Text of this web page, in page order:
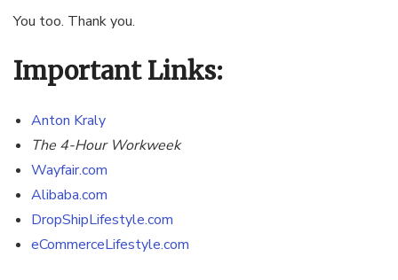
You too. Thank you.
Important Links:
Anton Kraly
The 4-Hour Workweek
Wayfair.com
Alibaba.com
DropShipLifestyle.com
eCommerceLifestyle.com